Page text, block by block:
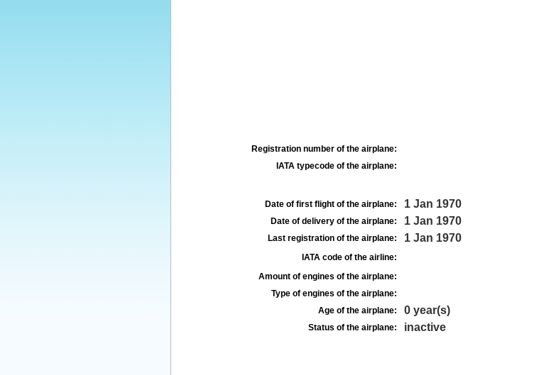
Registration number of the airplane:
IATA typecode of the airplane:
Date of first flight of the airplane: 1 Jan 1970
Date of delivery of the airplane: 1 Jan 1970
Last registration of the airplane: 1 Jan 1970
IATA code of the airline:
Amount of engines of the airplane:
Type of engines of the airplane:
Age of the airplane:
0 year(s)
Status of the airplane: inactive